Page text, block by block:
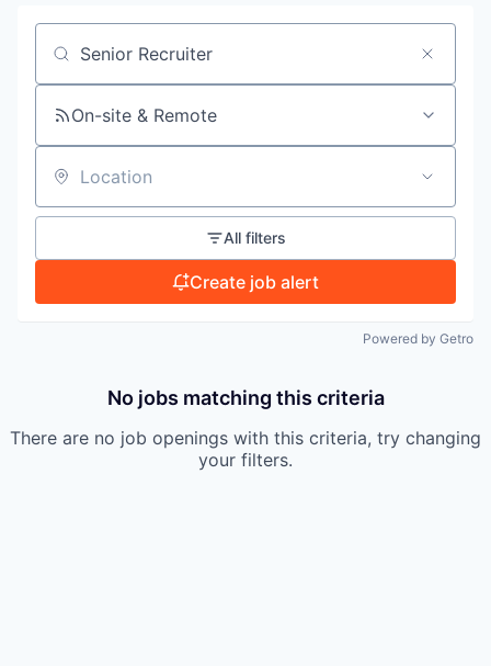
TEAM
IDEAS
EVENTS
Search by title or keyword
On-site & Remote
Location
All filters
Create job alert
Powered by Getro
No jobs matching this criteria
There are no job openings with this criteria, try changing
your filters.